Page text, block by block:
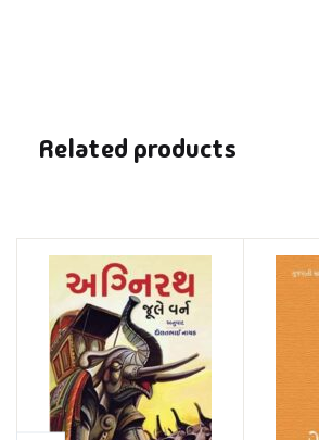
Related products